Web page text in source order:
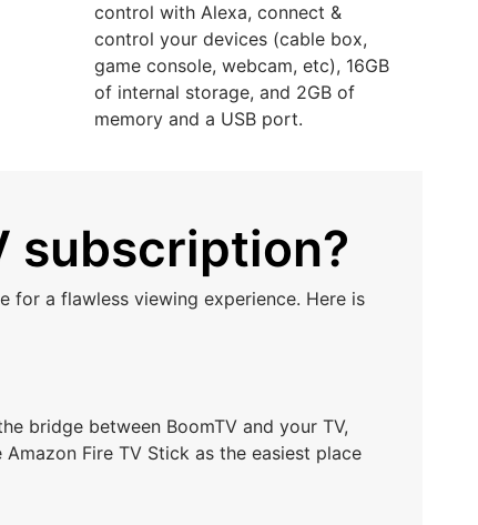
control with Alexa, connect &
control your devices (cable box,
game console, webcam, etc), 16GB
of internal storage, and 2GB of
memory and a USB port.
subscription?
a flawless viewing experience. Here is
bridge between BoomTV and your TV,
Fire TV Stick as the easiest place